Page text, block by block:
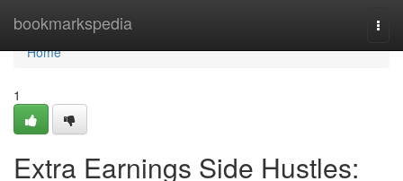
bookmarkspedia
Home
Home
1
Extra Earnings Side Hustles: